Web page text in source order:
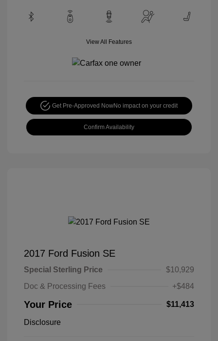
View All Features
Get Pre-Approved NowNo impact on your credit
Confirm Availability
2017 Ford Fusion SE
Special Sterling Price
$10,929
Doc & Processing Fees
+$484
Your Price $11,413
Disclosure